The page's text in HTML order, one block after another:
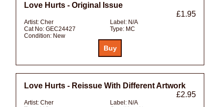
Love Hurts - Original Issue
£1.95
Artist: Cher Label: N/A
Cat No: GEC24427 Type: MC
Condition: New
Love Hurts - Reissue With Different Artwork
£2.95
Artist: Cher Label: N/A